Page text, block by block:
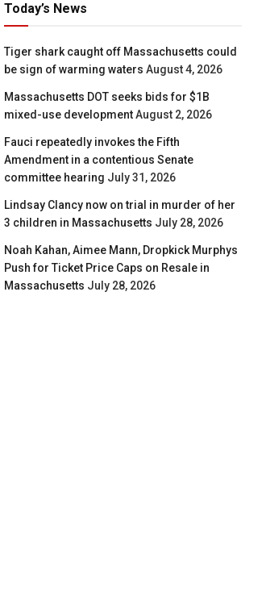
Today’s News
Tiger shark caught off Massachusetts could
be sign of warming waters August 4, 2026
Massachusetts DOT seeks bids for $1B
mixed-use development August 2, 2026
Fauci repeatedly invokes the Fifth
Amendment in a contentious Senate
committee hearing July 31, 2026
Lindsay Clancy now on trial in murder of her
3 children in Massachusetts July 28, 2026
Noah Kahan, Aimee Mann, Dropkick Murphys
Push for Ticket Price Caps on Resale in
Massachusetts July 28, 2026